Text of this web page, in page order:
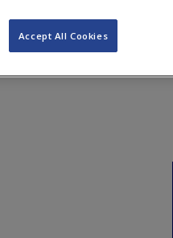
PROPERTY LEGAL Q&A
Accept All Cookies